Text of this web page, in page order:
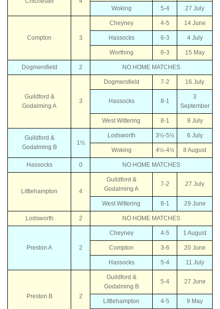
Woking
5-4 27 July
Compton 3
Cheyney 4-5 14 June
Hassocks 6-3 4 July
Worthing 6-3 15 May
Dogmersfield 2 NO HOME MATCHES
Guildford &
Godalming A
3
Dogmersfield 7-2 16 July
Hassocks 8-1
3
September
West Wittering 8-1 9 July
Guildford &
Godalming B
1½
Lodsworth 3½-5½ 6 July
Woking 4½-4½ 8 August
Hassocks 0 NO HOME MATCHES
Littlehampton 4
Guildford &
Godalming A
7-2 27 July
West Wittering 8-1 29 June
Lodsworth 2 NO HOME MATCHES
Preston A 2
Cheyney 4-5 1 August
Compton 3-6 20 June
Hassocks 5-4 11 July
Preston B 2
Guildford &
Godalming B
5-4 27 June
Littlehampton 4-5 9 May